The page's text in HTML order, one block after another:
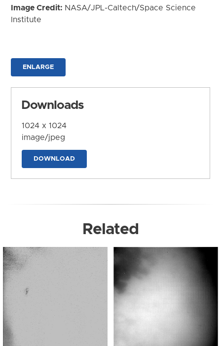
Image Credit: NASA/JPL-Caltech/Space Science
Institute
ENLARGE
Downloads
1024 x 1024
image/jpeg
DOWNLOAD
Related